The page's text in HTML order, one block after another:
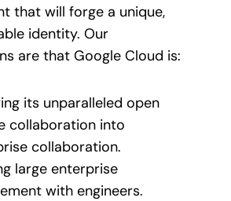
that will forge a unique,
identity. Our
are that Google Cloud is:
its unparalleled open
collaboration into
collaboration.
large enterprise
with engineers.